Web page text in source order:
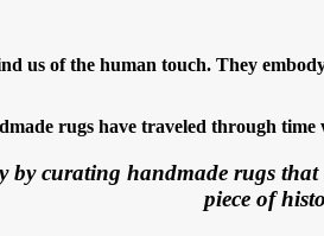
us of the human touch. They
rugs have traveled through
by curating handmade rugs
piece of